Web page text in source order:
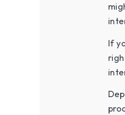
If